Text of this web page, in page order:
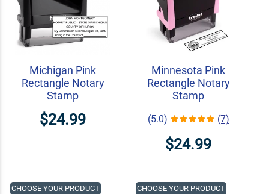
Michigan Pink
Rectangle Notary
Stamp
$24.99
Minnesota Pink
Rectangle Notary
Stamp
(5.0) (7)
$24.99
CHOOSE YOUR PRODUCT CHOOSE YOUR PRODUCT